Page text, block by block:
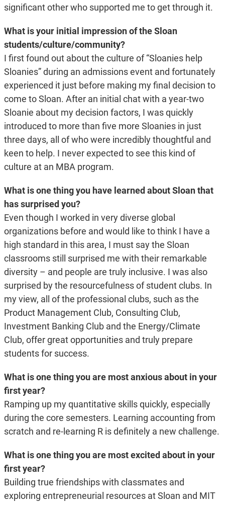
significant other who supported me to get through it.
What is your initial impression of the Sloan
students/culture/community?
I first found out about the culture of “Sloanies help
Sloanies” during an admissions event and fortunately
experienced it just before making my final decision to
come to Sloan. After an initial chat with a year-two
Sloanie about my decision factors, I was quickly
introduced to more than five more Sloanies in just
three days, all of who were incredibly thoughtful and
keen to help. I never expected to see this kind of
culture at an MBA program.
What is one thing you have learned about Sloan that
has surprised you?
Even though I worked in very diverse global
organizations before and would like to think I have a
high standard in this area, I must say the Sloan
classrooms still surprised me with their remarkable
diversity – and people are truly inclusive. I was also
surprised by the resourcefulness of student clubs. In
my view, all of the professional clubs, such as the
Product Management Club, Consulting Club,
Investment Banking Club and the Energy/Climate
Club, offer great opportunities and truly prepare
students for success.
What is one thing you are most anxious about in your
first year?
Ramping up my quantitative skills quickly, especially
during the core semesters. Learning accounting from
scratch and re-learning R is definitely a new challenge.
What is one thing you are most excited about in your
first year?
Building true friendships with classmates and
exploring entrepreneurial resources at Sloan and MIT